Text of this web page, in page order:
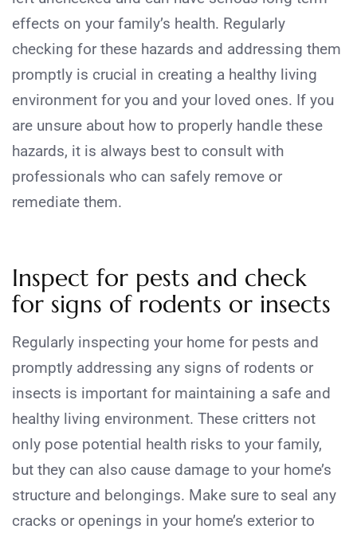
effects on your family’s health. Regularly
checking for these hazards and addressing them
promptly is crucial in creating a healthy living
environment for you and your loved ones. If you
are unsure about how to properly handle these
hazards, it is always best to consult with
professionals who can safely remove or
remediate them.
Inspect for pests and check
for signs of rodents or insects
Regularly inspecting your home for pests and
promptly addressing any signs of rodents or
insects is important for maintaining a safe and
healthy living environment. These critters not
only pose potential health risks to your family,
but they can also cause damage to your home’s
structure and belongings. Make sure to seal any
cracks or openings in your home’s exterior to